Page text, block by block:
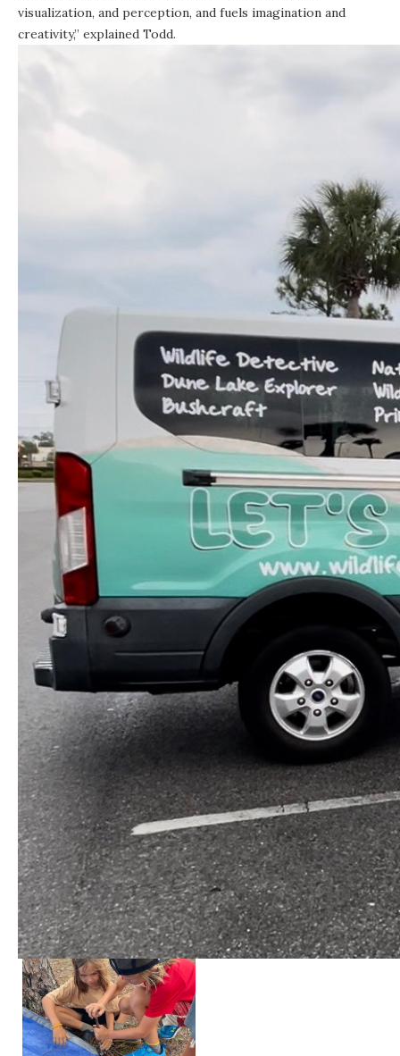
visualization, and perception, and fuels imagination and
creativity,” explained Todd.